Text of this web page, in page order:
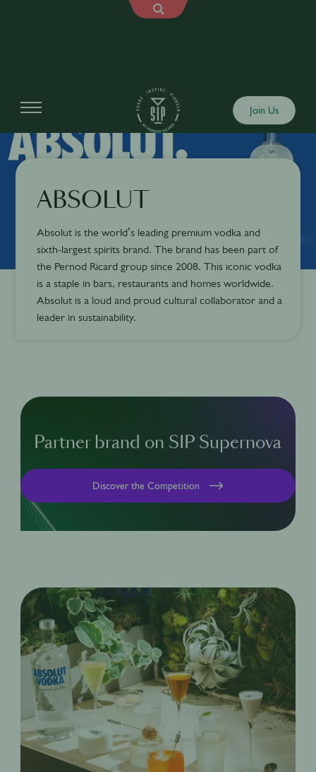
Join Us
ABSOLUT
Absolut is the world’s leading premium vodka and
sixth-largest spirits brand. The brand has been part of
the Pernod Ricard group since 2008. This iconic vodka
is a staple in bars, restaurants and homes worldwide.
Absolut is a loud and proud cultural collaborator and a
leader in sustainability.
Partner brand on SIP Supernova
Discover the Competition